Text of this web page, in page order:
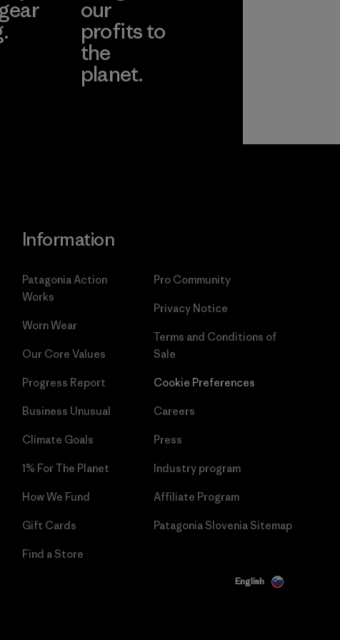
our
profits to
the
planet.
Information
Patagonia Action
Works
Worn Wear
Our Core Values
Progress Report
Business Unusual
Climate Goals
1% For The Planet
How We Fund
Gift Cards
Find a Store
Pro Community
Privacy Notice
Terms and Conditions of
Sale
Cookie Preferences
Careers
Press
Industry program
Affiliate Program
Patagonia Slovenia Sitemap
English